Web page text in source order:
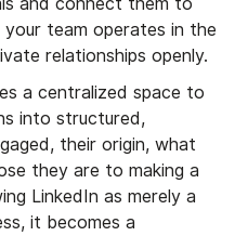
your team operates in the
relationships openly.
a centralized space to
into structured,
their origin, what
they are to making a
LinkedIn as merely a
it becomes a